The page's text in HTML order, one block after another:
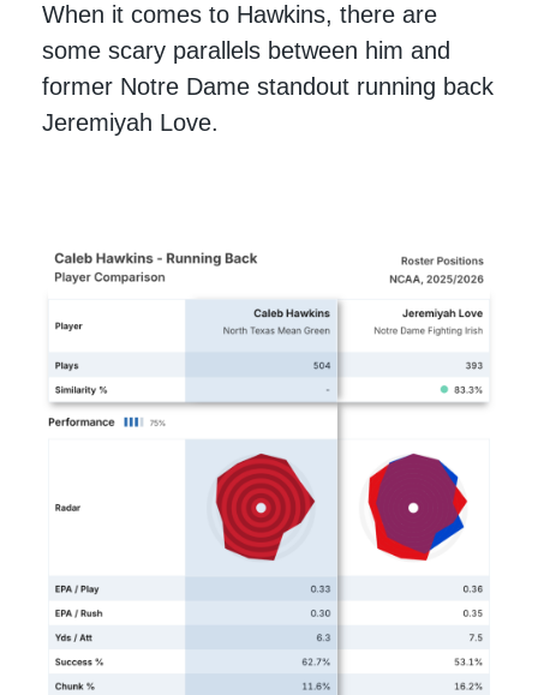
When it comes to Hawkins, there are
some scary parallels between him and
former Notre Dame standout running back
Jeremiyah Love.